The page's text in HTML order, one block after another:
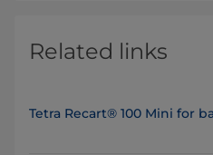
Related links
Tetra Recart® 100 Mini for